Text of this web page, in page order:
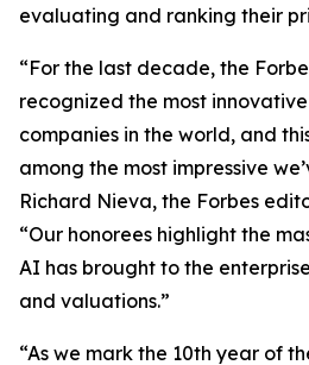
evaluating and ranking their
“For the last decade, the
recognized the most
companies in the world, and
among the most impressive
Richard Nieva, the Forbes
“Our honorees highlight the
AI has brought to the
and valuations.”
“As we mark the 10th year of